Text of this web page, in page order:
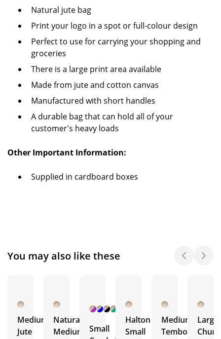
Natural jute bag
Print your logo in a spot or full-colour design
Perfect to use for carrying your shopping and
groceries
There is a large print area available
Made from jute and cotton canvas
Manufactured with short handles
A durable bag that can hold all of your
customer's heavy loads
Other Important Information:
Supplied in cardboard boxes
You may also like these
Medium
Jute
Natural
Medium
+ 2
Small
Halton
Small
Medium
Tembo
Large
Chura